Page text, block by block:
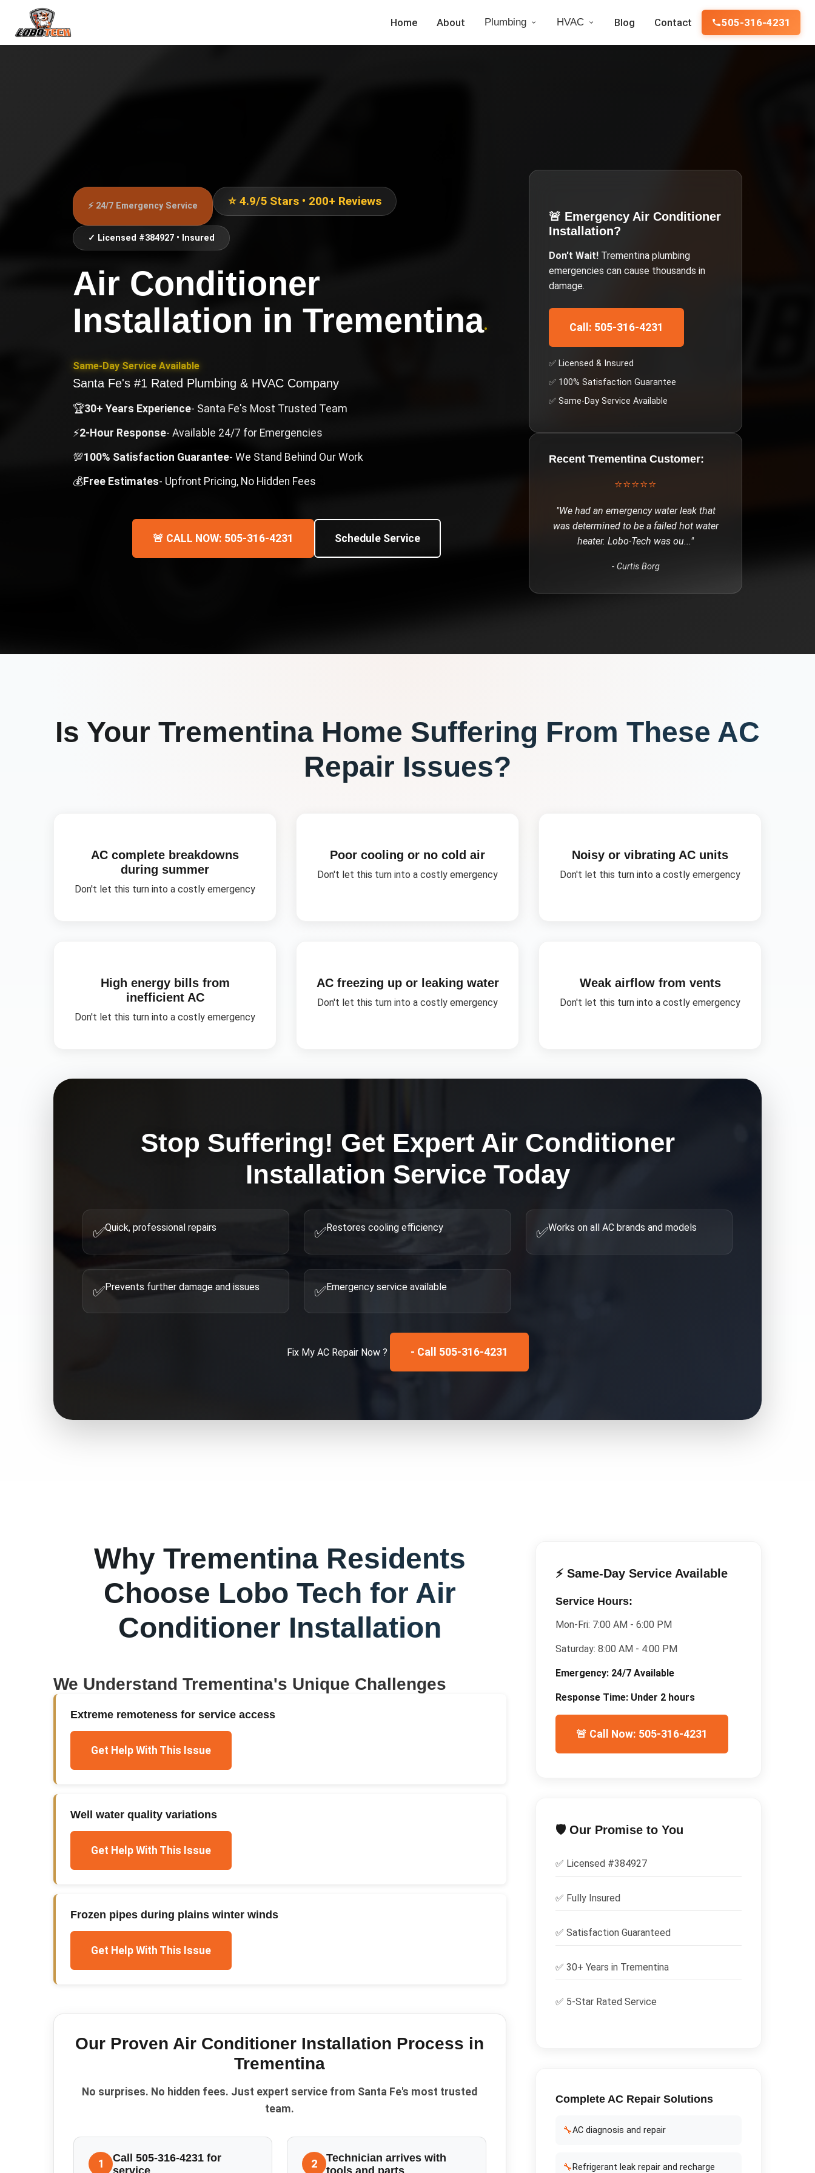
Home About Plumbing HVAC Blog Contact 505-316-4231
⚡ 24/7 Emergency Service ⭐ 4.9/5 Stars • 200+ Reviews
✓ Licensed #384927 • Insured
Air Conditioner
Installation in Trementina•
Same-Day Service Available
Santa Fe's #1 Rated Plumbing & HVAC Company
🏆30+ Years Experience- Santa Fe's Most Trusted Team
⚡2-Hour Response- Available 24/7 for Emergencies
💯100% Satisfaction Guarantee- We Stand Behind Our Work
💰Free Estimates- Upfront Pricing, No Hidden Fees
🚨 CALL NOW: 505-316-4231 Schedule Service
🚨 Emergency Air Conditioner
Installation?
Don't Wait! Trementina plumbing
emergencies can cause thousands in
damage.
Call: 505-316-4231
✅ Licensed & Insured
✅ 100% Satisfaction Guarantee
✅ Same-Day Service Available
Recent Trementina Customer:
⭐⭐⭐⭐⭐
"We had an emergency water leak that
was determined to be a failed hot water
heater. Lobo-Tech was ou..."
- Curtis Borg
Is Your Trementina Home Suffering From These AC
Repair Issues?
AC complete breakdowns
during summer
Don't let this turn into a costly emergency
Poor cooling or no cold air
Don't let this turn into a costly emergency
Noisy or vibrating AC units
Don't let this turn into a costly emergency
High energy bills from
inefficient AC
Don't let this turn into a costly emergency
AC freezing up or leaking water
Don't let this turn into a costly emergency
Weak airflow from vents
Don't let this turn into a costly emergency
Stop Suffering! Get Expert Air Conditioner
Installation Service Today
✅Quick, professional repairs ✅Restores cooling efficiency ✅Works on all AC brands and models
✅Prevents further damage and issues ✅Emergency service available
Fix My AC RepairNow ? - Call 505-316-4231
Why TrementinaResidents
Choose Lobo Tech for Air
Conditioner Installation
We Understand Trementina's Unique Challenges
Extreme remoteness for service access
Get Help With This Issue
Well water quality variations
Get Help With This Issue
Frozen pipes during plains winter winds
Get Help With This Issue
Our Proven Air Conditioner Installation Process in
Trementina
No surprises. No hidden fees. Just expert service from Santa Fe's most trusted
team.
1
Call 505-316-4231 for
2
Technician arrives with
⚡ Same-Day Service Available
Service Hours:
Mon-Fri: 7:00 AM - 6:00 PM
Saturday: 8:00 AM - 4:00 PM
Emergency: 24/7 Available
Response Time: Under 2 hours
🚨 Call Now: 505-316-4231
🛡️ Our Promise to You
✅ Licensed #384927
✅ Fully Insured
✅ Satisfaction Guaranteed
✅ 30+ Years in Trementina
✅ 5-Star Rated Service
Complete AC RepairSolutions
🔧AC diagnosis and repair
🔧 Refrigerant leak repair and recharge